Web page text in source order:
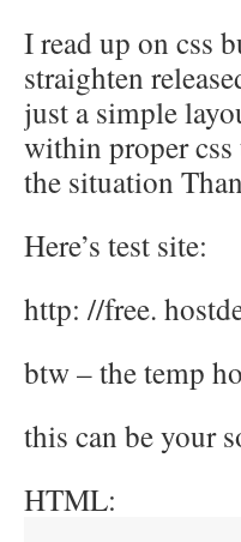
I read up on css
straighten
just a simple
within proper css
the situation
Here’s test site:
http: //free.
btw – the temp
this can be your
HTML: